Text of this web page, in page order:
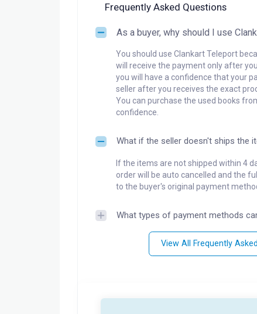
Frequently Asked Questions
As a buyer, why should I use
You should use Clankart Teleport
will receive the payment only after
you will have a confidence that your
seller after you receives the exact
You can purchase the used books
confidence.
What if the seller doesn't ships the
If the items are not shipped within 4
order will be auto cancelled and the
to the buyer's original payment
What types of payment methods
View All Frequently